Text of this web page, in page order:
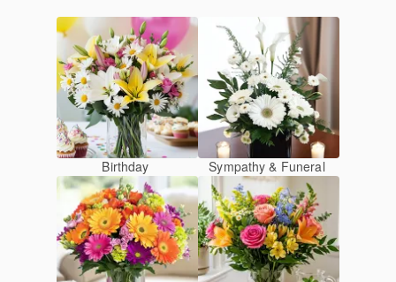
Birthday Sympathy & Funeral